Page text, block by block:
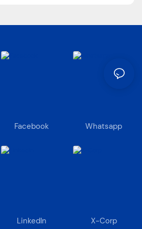
Facebook Whatsapp
LinkedIn X-Corp